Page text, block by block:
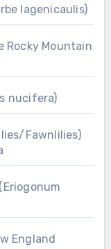
lagenicaulis)
Rocky Mountain
nucifera)
Fawnlilies)
England